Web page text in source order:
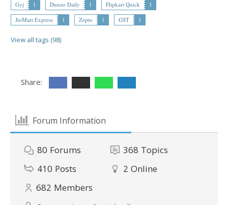
Gyj
1 Dunzo Daily 1 Flipkart Quick
1
JioMart Express
1 Zepto 1 GST 1
View all tags (98)
Share:
Forum Information
80 Forums 368 Topics
410 Posts 2 Online
682 Members